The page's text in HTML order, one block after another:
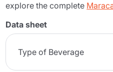
explore the complete
Data sheet
Type of Beverage